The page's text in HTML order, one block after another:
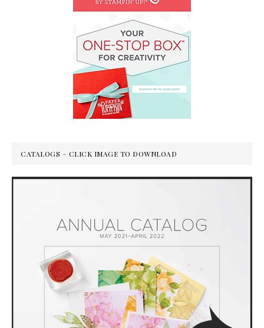
CATALOGS – CLICK IMAGE TO DOWNLOAD